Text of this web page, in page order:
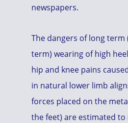
newspapers.
The dangers of long term
term) wearing of high
hip and knee pains
in natural lower limb
forces placed on the
the feet) are estimated to